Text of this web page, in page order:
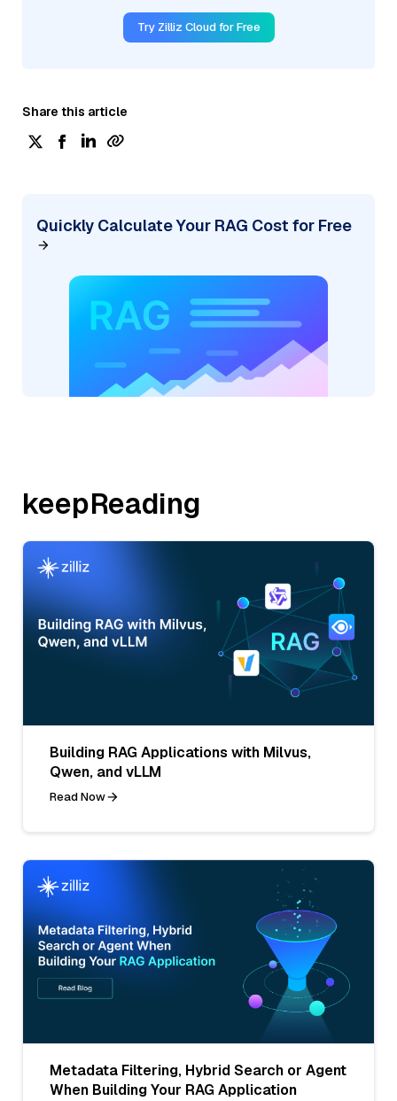
Try Zilliz Cloud for Free
Share this article
Quickly Calculate Your RAG Cost for Free
keepReading
Building RAG Applications with Milvus,
Qwen, and vLLM
Read Now
Metadata Filtering, Hybrid Search or Agent
When Building Your RAG Application